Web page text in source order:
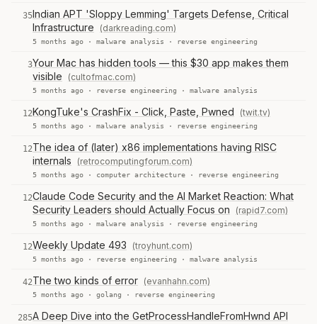
35Indian APT 'Sloppy Lemming' Targets Defense, Critical
Infrastructure
(darkreading.com)
5 months ago · malware analysis · reverse engineering
3Your Mac has hidden tools — this $30 app makes them
visible
(cultofmac.com)
5 months ago · reverse engineering · malware analysis
12KongTuke's CrashFix - Click, Paste, Pwned (twit.tv)
5 months ago · malware analysis · reverse engineering
12The idea of (later) x86 implementations having RISC
internals
(retrocomputingforum.com)
5 months ago · computer architecture · reverse engineering
12Claude Code Security and the AI Market Reaction: What
Security Leaders should Actually Focus on
(rapid7.com)
5 months ago · malware analysis · reverse engineering
12Weekly Update 493 (troyhunt.com)
5 months ago · reverse engineering · malware analysis
42The two kinds of error (evanhahn.com)
5 months ago · golang · reverse engineering
285A Deep Dive into the GetProcessHandleFromHwnd API